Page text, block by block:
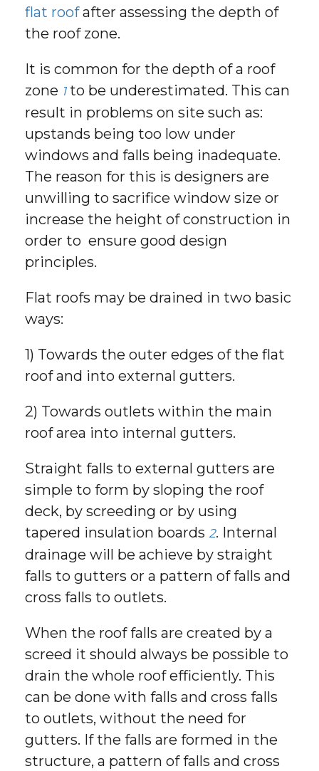
flat roofafter assessing the depth of
the roof zone.
It is common for the depth of a roof
zone 1to be underestimated. This can
result in problems on site such as:
upstands being too low under
windows and falls being inadequate.
The reason for this is designers are
unwilling to sacrifice window size or
increase the height of construction in
order to ensure good design
principles.
Flat roofs may be drained in two basic
ways:
1) Towards the outer edges of the flat
roof and into external gutters.
2) Towards outlets within the main
roof area into internal gutters.
Straight falls to external gutters are
simple to form by sloping the roof
deck, by screeding or by using
tapered insulation boards 2. Internal
drainage will be achieve by straight
falls to gutters or a pattern of falls and
cross falls to outlets.
When the roof falls are created by a
screed it should always be possible to
drain the whole roof efficiently. This
can be done with falls and cross falls
to outlets, without the need for
gutters. If the falls are formed in the
structure, a pattern of falls and cross